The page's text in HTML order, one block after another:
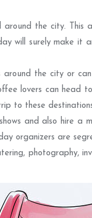
the city.
will surely make it
around the city or
lovers can head
to these
and also hire a
organizers are
photography,